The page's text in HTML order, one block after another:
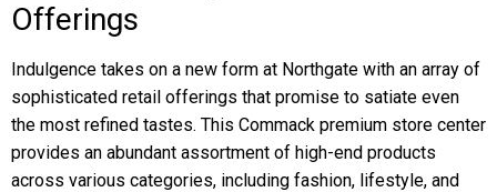
Offerings
Indulgence takes on a new form at Northgate with an array of
sophisticated retail offerings that promise to satiate even
the most refined tastes. This Commack premium store center
provides an abundant assortment of high-end products
across various categories, including fashion, lifestyle, and